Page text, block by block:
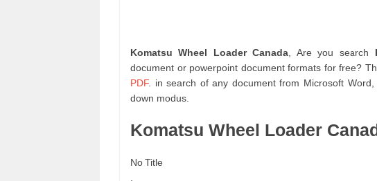
Komatsu Wheel Loader Canada , Are you search
document or powerpoint document formats for free?
PDF. in search of any document from Microsoft
down modus.
Komatsu Wheel Loader
NoTitle